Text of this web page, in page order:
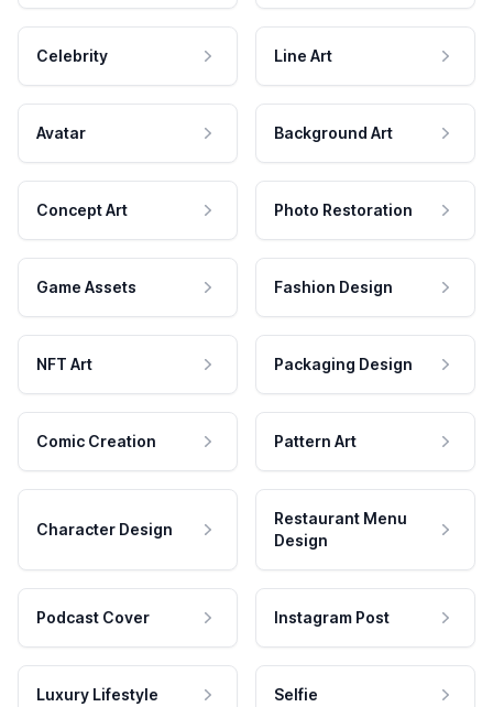
Celebrity Line Art
Avatar Background Art
Concept Art Photo Restoration
Game Assets Fashion Design
NFT Art Packaging Design
Comic Creation Pattern Art
Character Design
Restaurant Menu
Design
Podcast Cover Instagram Post
Luxury Lifestyle Selfie